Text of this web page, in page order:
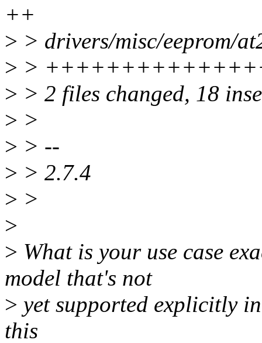
++
> > drivers/misc/eeprom/
> >
> > 2 files changed, 18
> >
> > --
> > 2.7.4
> >
>
> What is your use case
model that's not
> yet supported explicitly
this